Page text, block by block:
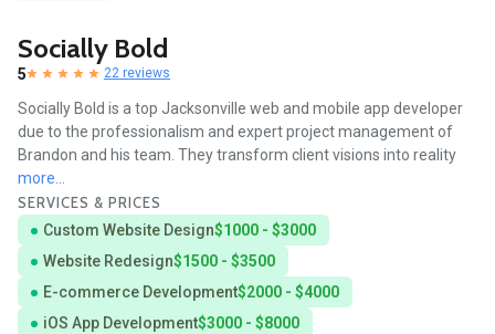
Socially Bold
5 22 reviews
Socially Bold is a top Jacksonville web and mobile app developer
due to the professionalism and expert project management of
Brandon and his team. They transform client visions into reality
more...
SERVICES & PRICES
Custom Website Design$1000 - $3000
Website Redesign$1500 - $3500
E-commerce Development$2000 - $4000
iOS App Development$3000 - $8000